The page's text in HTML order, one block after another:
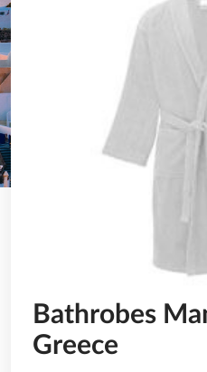
Bathrobes
Greece